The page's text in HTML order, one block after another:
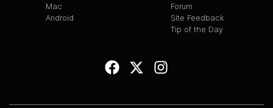
Mac
Android
Forum
Site Feedback
Tip of the Day